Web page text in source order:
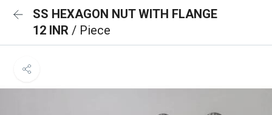
SS HEXAGON NUT WITH FLANGE
12 INR / Piece